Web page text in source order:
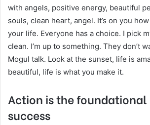
with angels, positive energy, beautiful
souls, clean heart, angel. It’s on you
your life. Everyone has a choice. I pick
clean. I’m up to something. They don’t
Mogul talk. Look at the sunset, life is
beautiful, life is what you make it.
Action is the foundational
success